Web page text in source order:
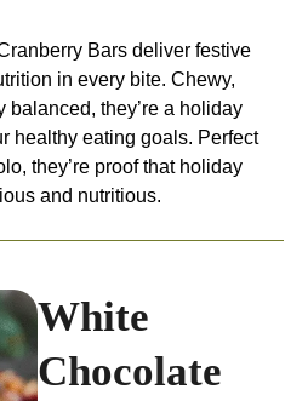
Bars deliver festive
in every bite. Chewy,
they’re a holiday
healthy eating goals. Perfect
they’re proof that holiday
and nutritious.
White
Chocolate